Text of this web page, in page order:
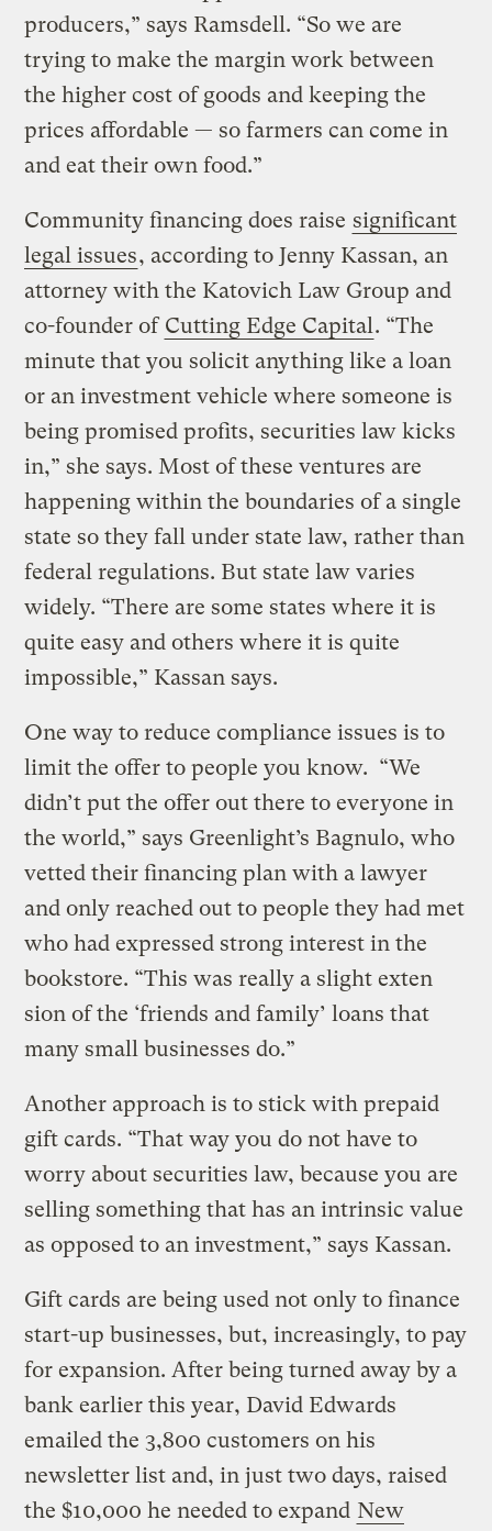
producers,” says Ramsdell. “So we are
trying to make the margin work between
the higher cost of goods and keeping the
prices affordable — so farmers can come in
and eat their own food.”
Community financing does raise significant
legal issues, according to Jenny Kassan, an
attorney with the Katovich Law Group and
co-founder of Cutting Edge Capital . “The
minute that you solicit anything like a loan
or an investment vehicle where someone is
being promised profits, securities law kicks
in,” she says. Most of these ventures are
happening within the boundaries of a single
state so they fall under state law, rather than
federal regulations. But state law varies
widely. “There are some states where it is
quite easy and others where it is quite
impossible,” Kassan says.
One way to reduce compliance issues is to
limit the offer to people you know. “We
didn’t put the offer out there to everyone in
the world,” says Greenlight’s Bagnulo, who
vetted their financing plan with a lawyer
and only reached out to people they had met
who had expressed strong interest in the
bookstore. “This was really a slight exten
sion of the ‘friends and family’ loans that
many small businesses do.”
Another approach is to stick with prepaid
gift cards. “That way you do not have to
worry about securities law, because you are
selling something that has an intrinsic value
as opposed to an investment,” says Kassan.
Gift cards are being used not only to finance
start-up businesses, but, increasingly, to pay
for expansion. After being turned away by a
bank earlier this year, David Edwards
emailed the 3,800 customers on his
newsletter list and, in just two days, raised
the $10,000 he needed to expand New